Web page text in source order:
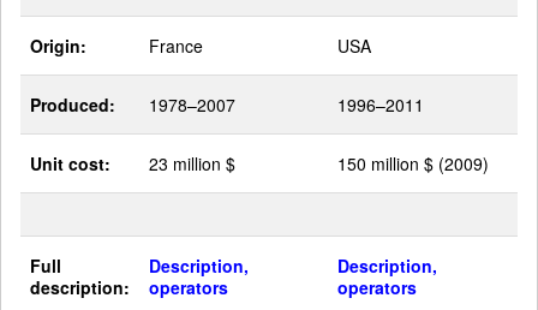
Origin: France USA
Produced: 1978–2007 1996–2011
Unit cost: 23 million $ 150 million $ (2009)
Full
description:
Description,
operators
Description,
operators